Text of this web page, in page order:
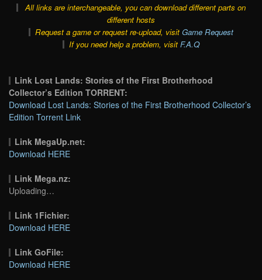
All links are interchangeable, you can download different parts on
different hosts
Request a game or request re-upload, visit Game Request
If you need help a problem, visit F.A.Q
Link Lost Lands: Stories of the First Brotherhood
Collector’s Edition TORRENT:
Download Lost Lands: Stories of the First Brotherhood Collector’s
Edition Torrent Link
Link MegaUp.net:
Download HERE
Link Mega.nz:
Uploading…
Link 1Fichier:
Download HERE
Link GoFile:
Download HERE